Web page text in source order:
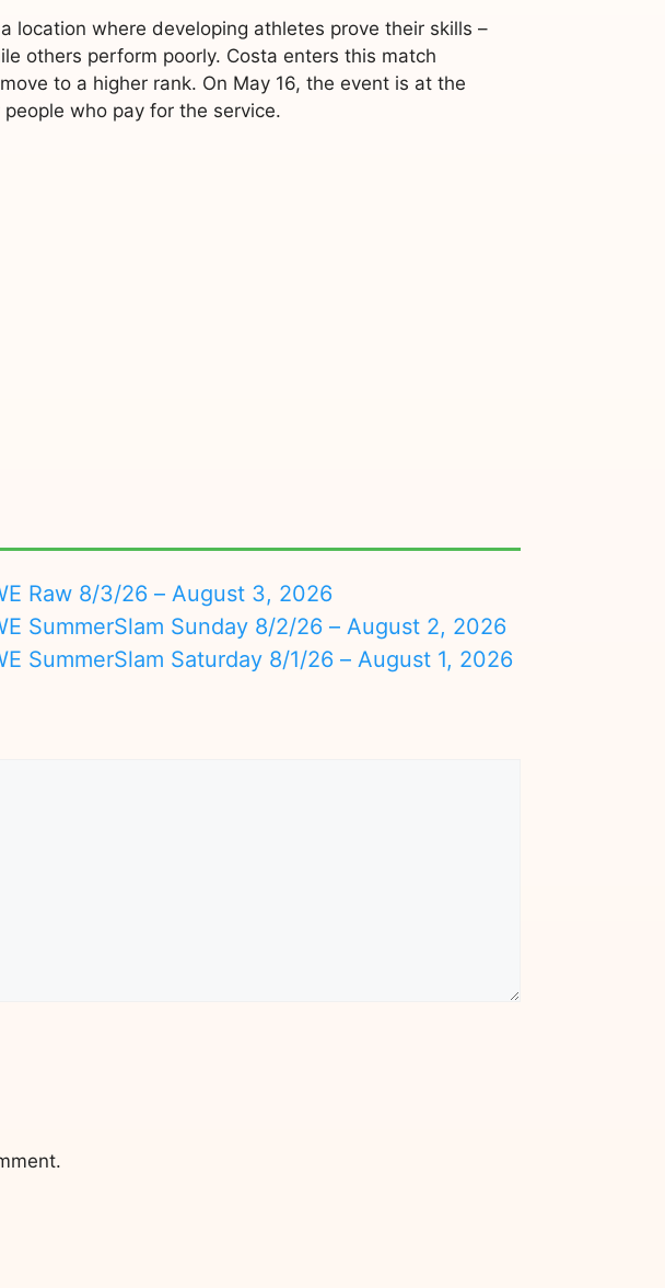
location where developing athletes prove their skills –
others perform poorly. Costa enters this match
to a higher rank. On May 16, the event is at the
who pay for the service.
Raw 8/3/26 – August 3, 2026
SummerSlam Sunday 8/2/26 – August 2, 2026
SummerSlam Saturday 8/1/26 – August 1, 2026